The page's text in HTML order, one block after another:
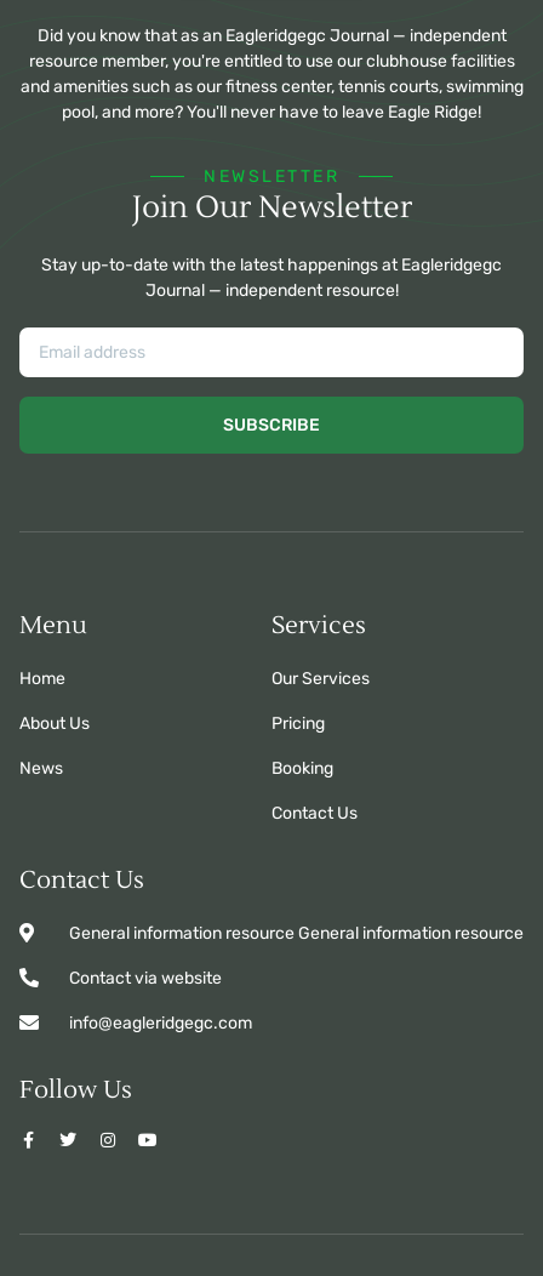
Did you know that as an Eagleridgegc Journal — independent
resource member, you're entitled to use our clubhouse facilities
and amenities such as our fitness center, tennis courts, swimming
pool, and more? You'll never have to leave Eagle Ridge!
NEWSLETTER
Join Our Newsletter
Stay up-to-date with the latest happenings at Eagleridgegc
Journal — independent resource!
SUBSCRIBE
Menu
Home
About Us
News
Services
Our Services
Pricing
Booking
Contact Us
Contact Us
General information resource General information resource
Contact via website
info@eagleridgegc.com
Follow Us